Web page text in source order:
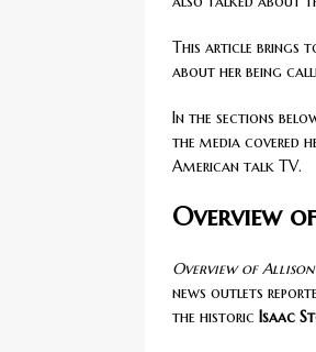
This article brings
about her being
In the sections
the media covered
American talk TV.
Overview
Overview of
news outlets
the historic Isaac